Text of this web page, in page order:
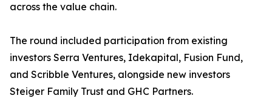
across the value chain.
The round included participation from existing
investors Serra Ventures, Idekapital, Fusion Fund,
and Scribble Ventures, alongside new investors
Steiger Family Trust and GHC Partners.